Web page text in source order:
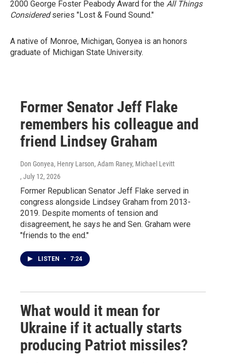
2000 George Foster Peabody Award for the All Things
Consideredseries "Lost & Found Sound."
A native of Monroe, Michigan, Gonyea is an honors
graduate of Michigan State University.
Former Senator Jeff Flake
remembers his colleague and
friend Lindsey Graham
Don Gonyea, Henry Larson, Adam Raney, Michael Levitt
, July 12, 2026
Former Republican Senator Jeff Flake served in
congress alongside Lindsey Graham from 2013-
2019. Despite moments of tension and
disagreement, he says he and Sen. Graham were
"friends to the end."
LISTEN • 7:24
What would it mean for
Ukraine if it actually starts
producing Patriot missiles?